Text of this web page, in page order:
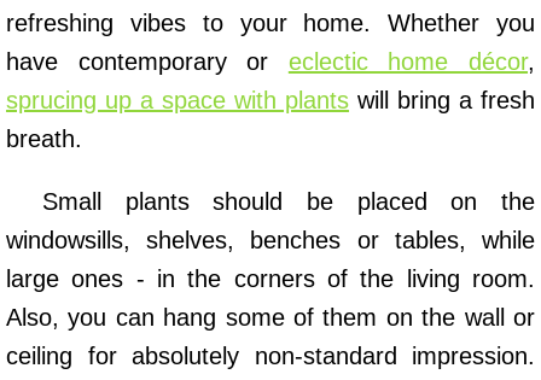
refreshing vibes to your home. Whether you
have contemporary or eclectic home décor,
sprucing up a space with plants will bring a fresh
breath.
Small plants should be placed on the
windowsills, shelves, benches or tables, while
large ones - in the corners of the living room.
Also, you can hang some of them on the wall or
ceiling for absolutely non-standard impression.